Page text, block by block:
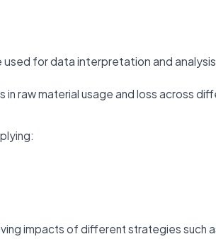
for data interpretation and
in raw material usage and loss across
impacts of different strategies such